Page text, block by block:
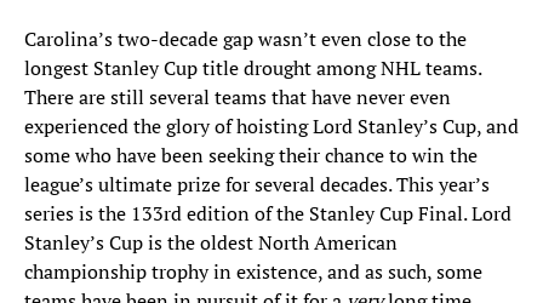
Carolina’s two-decade gap wasn’t even close to the
longest Stanley Cup title drought among NHL teams.
There are still several teams that have never even
experienced the glory of hoisting Lord Stanley’s Cup, and
some who have been seeking their chance to win the
league’s ultimate prize for several decades. This year’s
series is the 133rd edition of the Stanley Cup Final. Lord
Stanley’s Cup is the oldest North American
championship trophy in existence, and as such, some